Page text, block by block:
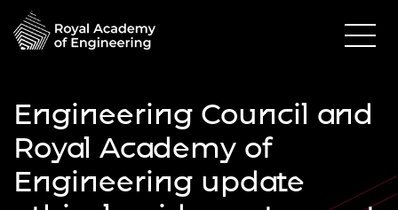
Engineering Council and
Royal Academy of
Engineering update